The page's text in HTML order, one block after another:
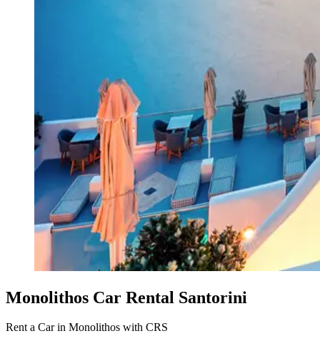
Monolithos Car Rental Santorini
Rent a Car in Monolithos with CRS